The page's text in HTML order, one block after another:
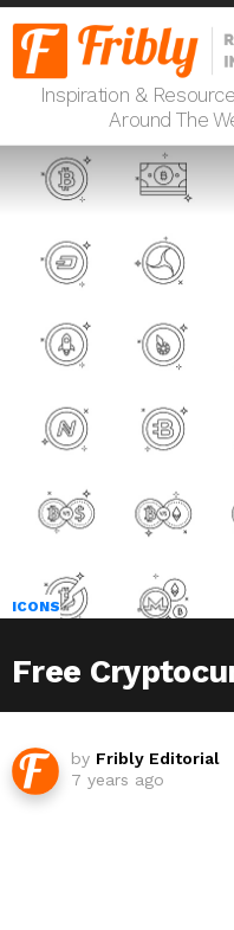
Inspiration &
Around The
ICONS
Free
by Fribly Editorial
7 years ago